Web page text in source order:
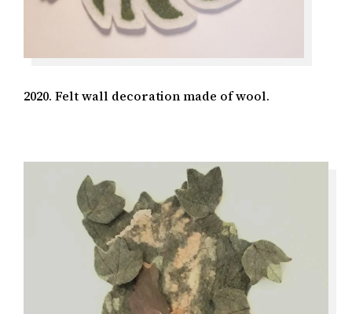
2020. Felt wall decoration made of wool.